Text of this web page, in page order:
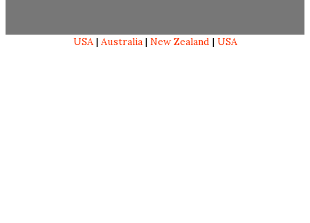
USA| Australia| New Zealand | USA